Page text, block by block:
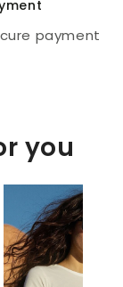
payment
you